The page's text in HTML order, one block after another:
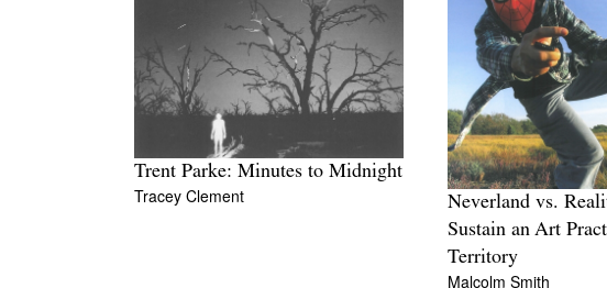
Trent Parke: Minutes to Midnight
Tracey Clement
Neverland vs.
Sustain an Art
Territory
Malcolm Smith